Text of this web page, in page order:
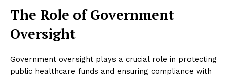
The Role of Government
Oversight
Government oversight plays a crucial role in protecting
public healthcare funds and ensuring compliance with